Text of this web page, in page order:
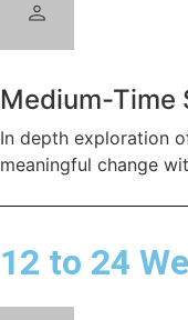
Medium-Time
In depth exploration
meaningful change
12 to 24